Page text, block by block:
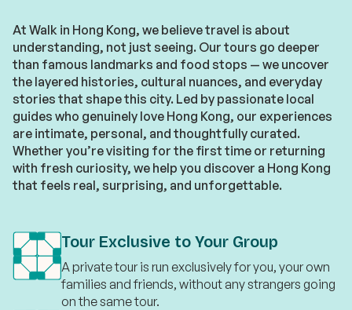
At Walk in Hong Kong, we believe travel is about
understanding, not just seeing. Our tours go deeper
than famous landmarks and food stops — we uncover
the layered histories, cultural nuances, and everyday
stories that shape this city. Led by passionate local
guides who genuinely love Hong Kong, our experiences
are intimate, personal, and thoughtfully curated.
Whether you’re visiting for the first time or returning
with fresh curiosity, we help you discover a Hong Kong
that feels real, surprising, and unforgettable.
Tour Exclusive to Your Group
A private tour is run exclusively for you, your own
families and friends, without any strangers going
on the same tour.